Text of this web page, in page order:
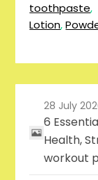
toothpaste,
Lotion,
28 July
6
Health,
workout